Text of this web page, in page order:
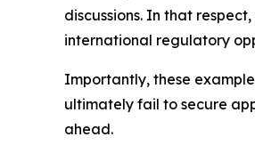
discussions. In that
international regulatory
Importantly, these
ultimately fail to secure
ahead.